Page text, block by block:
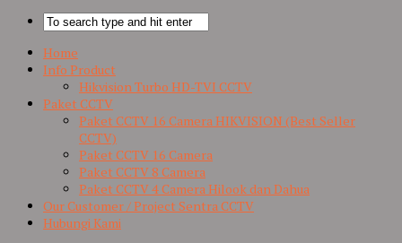
Home
Info Product
Hikvision Turbo HD-TVI CCTV
Paket CCTV
Paket CCTV 16 Camera HIKVISION (Best Seller
CCTV)
Paket CCTV 16 Camera
Paket CCTV 8 Camera
Paket CCTV 4 Camera Hilook dan Dahua
Our Customer / Project Sentra CCTV
Hubungi Kami